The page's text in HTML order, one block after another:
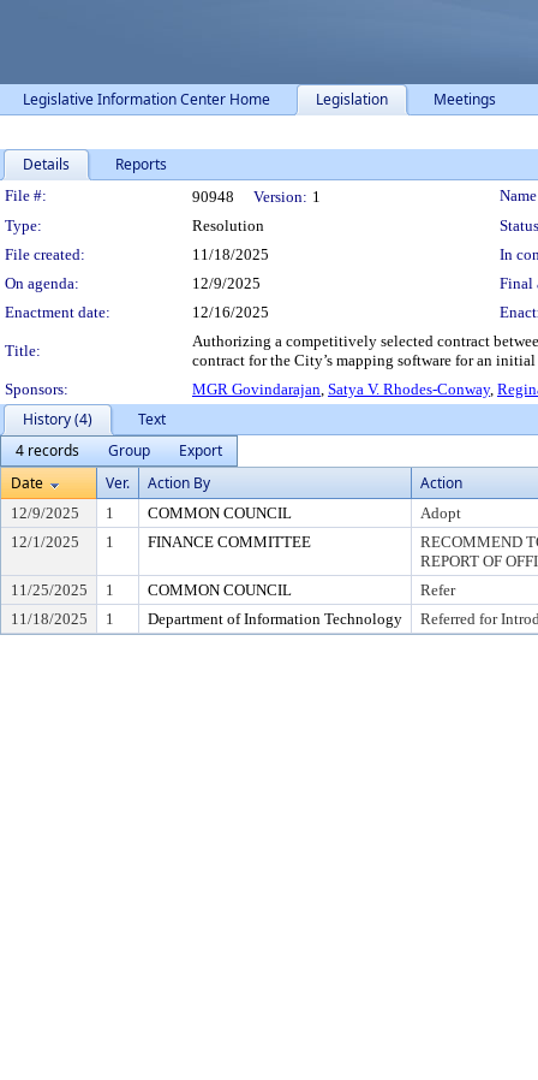
Legislative Information Center Home Legislation Meetings
Details Reports
Legislation Details
File #: 90948 Version: 1
Type:
Resolution
File created:
11/18/2025
In
On agenda:
12/9/2025
Final
Enactment date:
12/16/2025
Title:
Authorizing a competitively selected contract
contract for the City’s mapping software for an initial
Sponsors:
MGR Govindarajan, Satya V. Rhodes-Conway,
History (4)
Text
4 records
Group
Export
Date
Ver. Action By Action
12/9/2025 1 COMMON COUNCIL
Adopt
12/1/2025
1 FINANCE COMMITTEE
RECOMMEND
REPORT OF
11/25/2025
1 COMMON COUNCIL
Refer
11/18/2025
1 Department of Information Technology Referred for